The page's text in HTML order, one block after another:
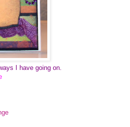
I have going on.